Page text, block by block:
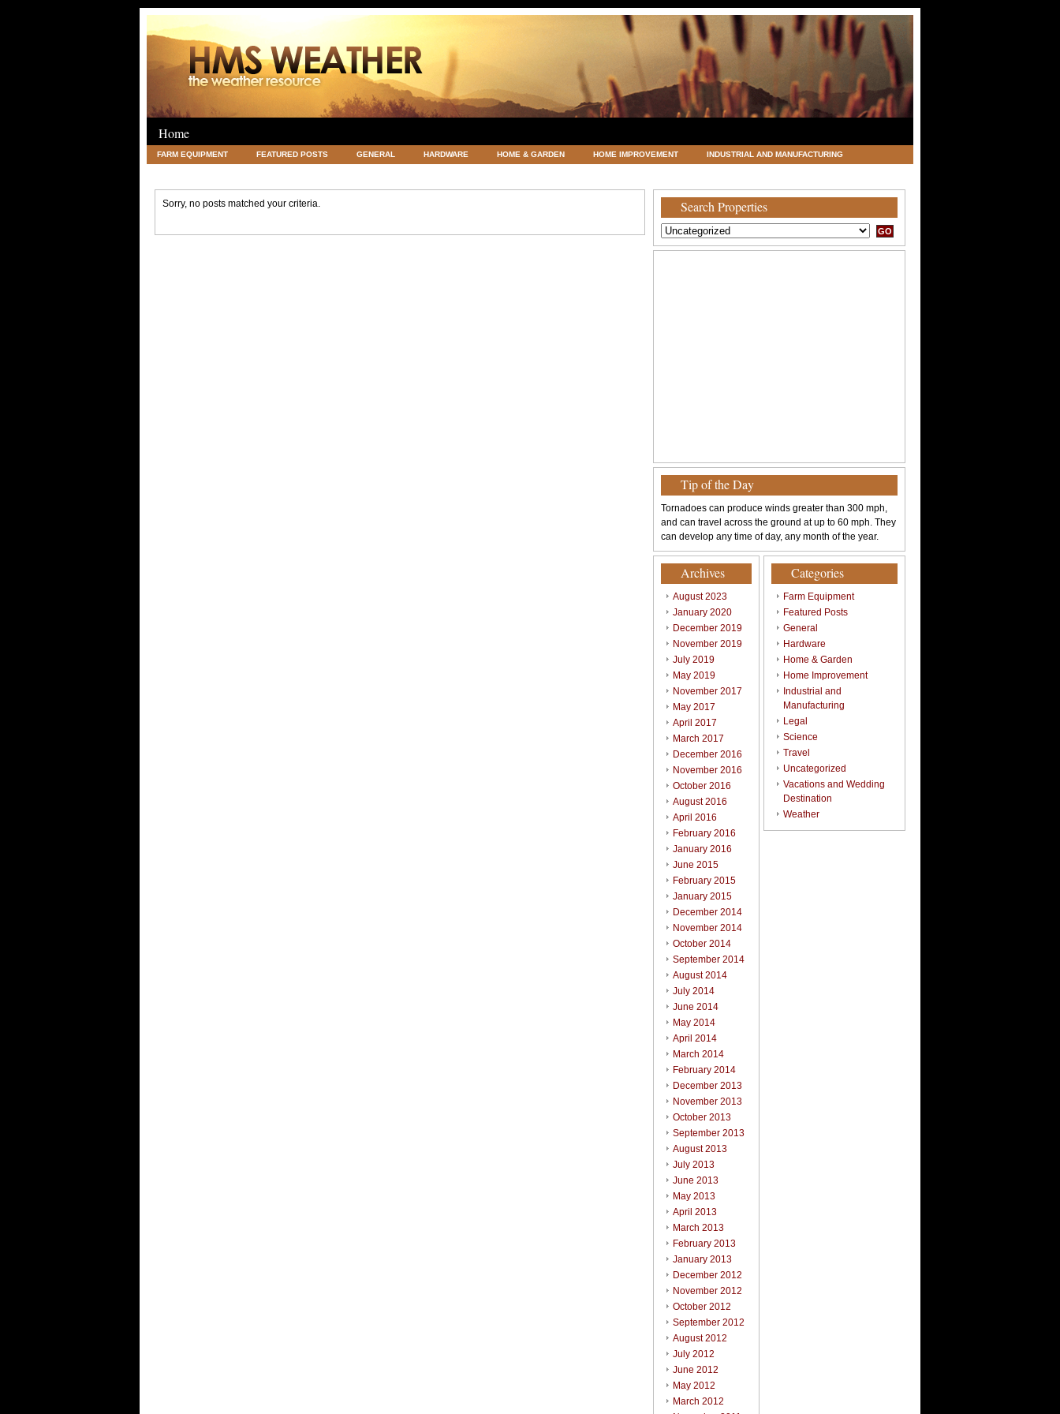
Home
FARM EQUIPMENT FEATURED POSTS GENERAL HARDWARE HOME & GARDEN HOME IMPROVEMENT INDUSTRIAL AND MANUFACTURING
Sorry, no posts matched your criteria. Search Properties
Tip of the Day
Tornadoes can produce winds greater than 300 mph,
and can travel across the ground at up to 60 mph. They
can develop any time of day, any month of the year.
Archives
August 2023
January 2020
December 2019
November 2019
July 2019
May 2019
November 2017
May 2017
April 2017
March 2017
December 2016
November 2016
October 2016
August 2016
April 2016
February 2016
January 2016
June 2015
February 2015
January 2015
December 2014
November 2014
October 2014
September 2014
August 2014
July 2014
June 2014
May 2014
April 2014
March 2014
February 2014
December 2013
November 2013
October 2013
September 2013
August 2013
July 2013
June 2013
May 2013
April 2013
March 2013
February 2013
January 2013
December 2012
November 2012
October 2012
September 2012
August 2012
July 2012
June 2012
May 2012
March 2012
Categories
Farm Equipment
Featured Posts
General
Hardware
Home & Garden
Home Improvement
Industrial and
Manufacturing
Legal
Science
Travel
Uncategorized
Vacations and Wedding
Destination
Weather